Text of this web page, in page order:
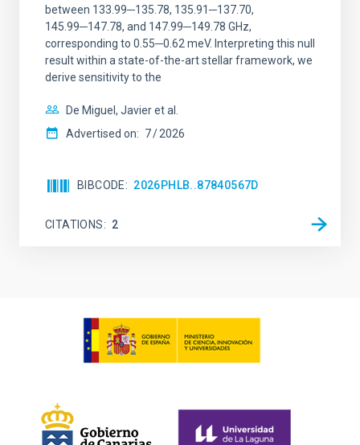
between 133.99─135.78, 135.91─137.70,
145.99─147.78, and 147.99─149.78 GHz,
corresponding to 0.55─0.62 meV. Interpreting this null
result within a state-of-the-art stellar framework, we
derive sensitivity to the
De Miguel, Javier et al.
Advertised on: 7 2026
BIBCODE 2026PHLB..87840567D
CITATIONS 2